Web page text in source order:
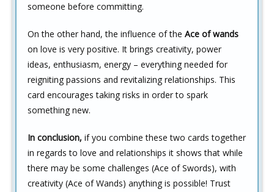
someone before committing.
On the other hand, the influence of the Ace of wands
on love is very positive. It brings creativity, power
ideas, enthusiasm, energy – everything needed for
reigniting passions and revitalizing relationships. This
card encourages taking risks in order to spark
something new.
In conclusion, if you combine these two cards together
in regards to love and relationships it shows that while
there may be some challenges (Ace of Swords), with
creativity (Ace of Wands) anything is possible! Trust